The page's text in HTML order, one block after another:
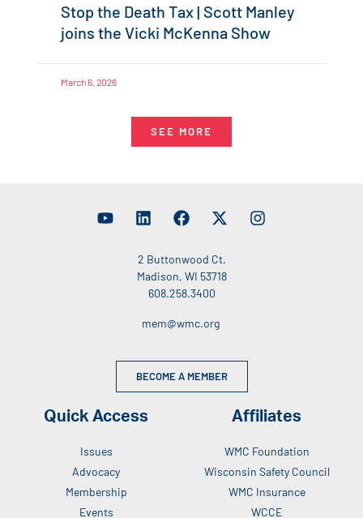
Stop the Death Tax | Scott Manley
joins the Vicki McKenna Show
March 6, 2026
SEE MORE
2 Buttonwood Ct.
Madison, WI 53718
608.258.3400
mem@wmc.org
BECOME A MEMBER
Quick Access
Issues
Advocacy
Membership
Events
Affiliates
WMC Foundation
Wisconsin Safety Council
WMC Insurance
WCCE